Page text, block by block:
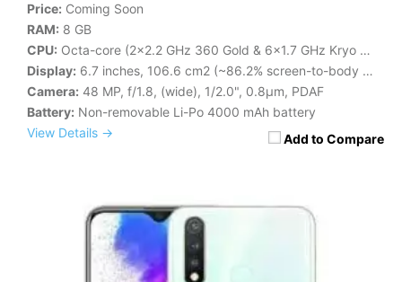
Add to Compare
Price: Coming Soon
RAM: 8 GB
CPU: Octa-core (2x2.2 GHz 360 Gold & 6x1.7 GHz Kryo 360 Silver)
Display: 6.7 inches, 106.6 cm2 (~86.2% screen-to-body ratio)
Camera: 48 MP, f/1.8, (wide), 1/2.0", 0.8µm, PDAF
Battery: Non-removable Li-Po 4000 mAh battery
View Details →